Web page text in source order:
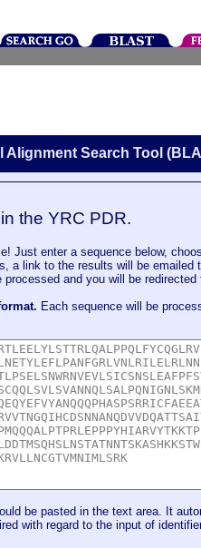
Alignment Search Tool
the YRC PDR.
Just enter a sequence below,
link to the results will be emailed
and you will be redirected
Each sequence will be
be pasted in the text area. It
with regard to the input of